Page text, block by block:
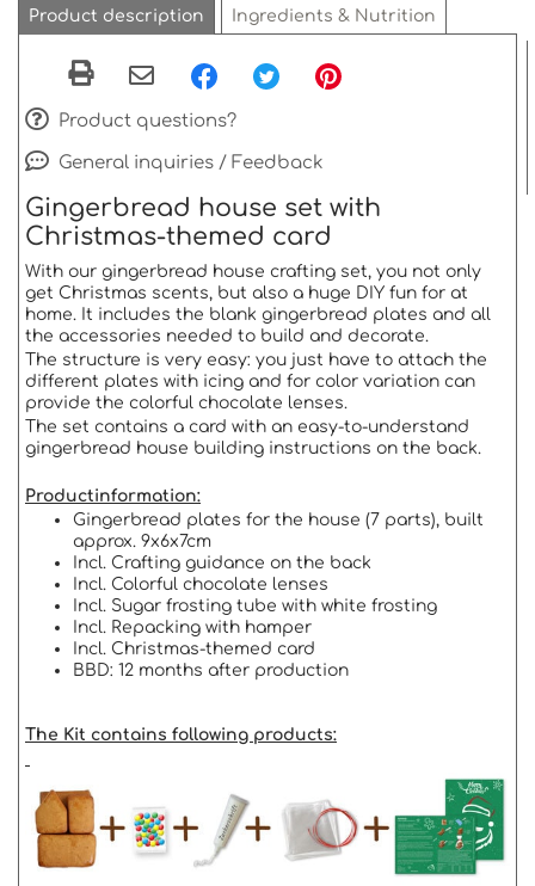
Product description Ingredients & Nutrition
Product questions?
General inquiries / Feedback
Gingerbread house set with
Christmas-themed card
With our gingerbread house crafting set, you not only
get Christmas scents, but also a huge DIY fun for at
home. It includes the blank gingerbread plates and all
the accessories needed to build and decorate.
The structure is very easy: you just have to attach the
different plates with icing and for color variation can
provide the colorful chocolate lenses.
The set contains a card with an easy-to-understand
gingerbread house building instructions on the back.
Productinformation:
Gingerbread plates for the house (7 parts), built
approx. 9x6x7cm
Incl. Crafting guidance on the back
Incl. Colorful chocolate lenses
Incl. Sugar frosting tube with white frosting
Incl. Repacking with hamper
Incl. Christmas-themed card
BBD: 12 months after production
The Kit contains following products: